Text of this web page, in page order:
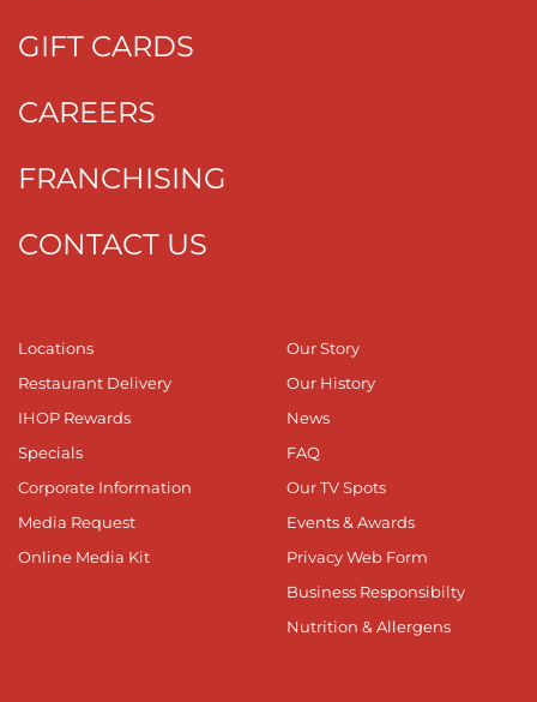
GIFT CARDS
CAREERS
FRANCHISING
CONTACT US
Locations
Restaurant Delivery
IHOP Rewards
Specials
Corporate Information
Media Request
Online Media Kit
Our Story
Our History
News
FAQ
Our TV Spots
Events & Awards
Privacy Web Form
Business Responsibilty
Nutrition & Allergens